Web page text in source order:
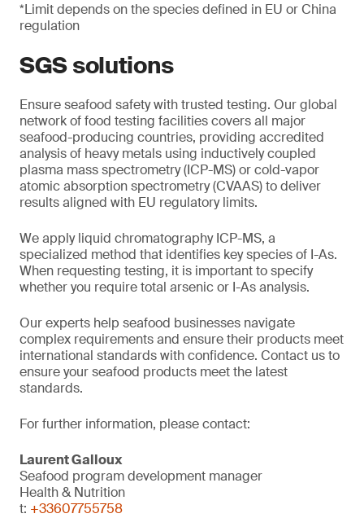
*Limit depends on the species defined in EU or China
regulation
SGS solutions
Ensure seafood safety with trusted testing. Our global
network of food testing facilities covers all major
seafood-producing countries, providing accredited
analysis of heavy metals using inductively coupled
plasma mass spectrometry (ICP-MS) or cold-vapor
atomic absorption spectrometry (CVAAS) to deliver
results aligned with EU regulatory limits.
We apply liquid chromatography ICP-MS, a
specialized method that identifies key species of I-As.
When requesting testing, it is important to specify
whether you require total arsenic or I-As analysis.
Our experts help seafood businesses navigate
complex requirements and ensure their products meet
international standards with confidence. Contact us to
ensure your seafood products meet the latest
standards.
For further information, please contact:
Laurent Galloux
Seafood program development manager
Health & Nutrition
t: +33607755758